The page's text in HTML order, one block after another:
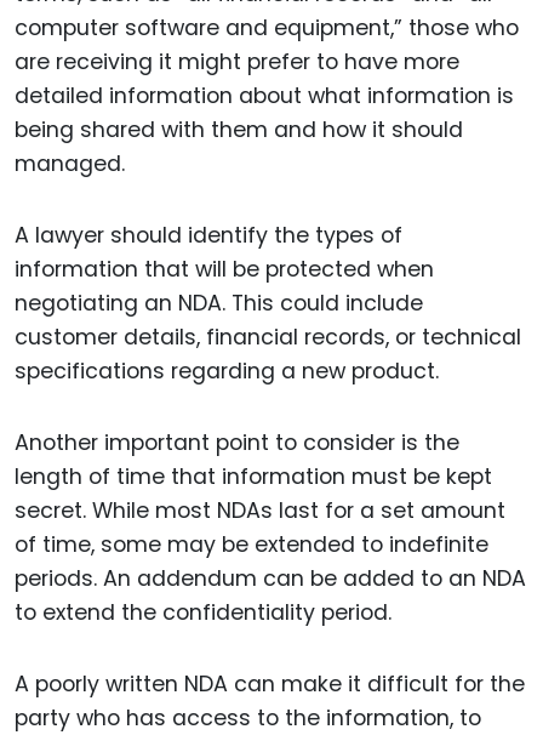
computer software and equipment,” those who
are receiving it might prefer to have more
detailed information about what information is
being shared with them and how it should
managed.
A lawyer should identify the types of
information that will be protected when
negotiating an NDA. This could include
customer details, financial records, or technical
specifications regarding a new product.
Another important point to consider is the
length of time that information must be kept
secret. While most NDAs last for a set amount
of time, some may be extended to indefinite
periods. An addendum can be added to an NDA
to extend the confidentiality period.
A poorly written NDA can make it difficult for the
party who has access to the information, to